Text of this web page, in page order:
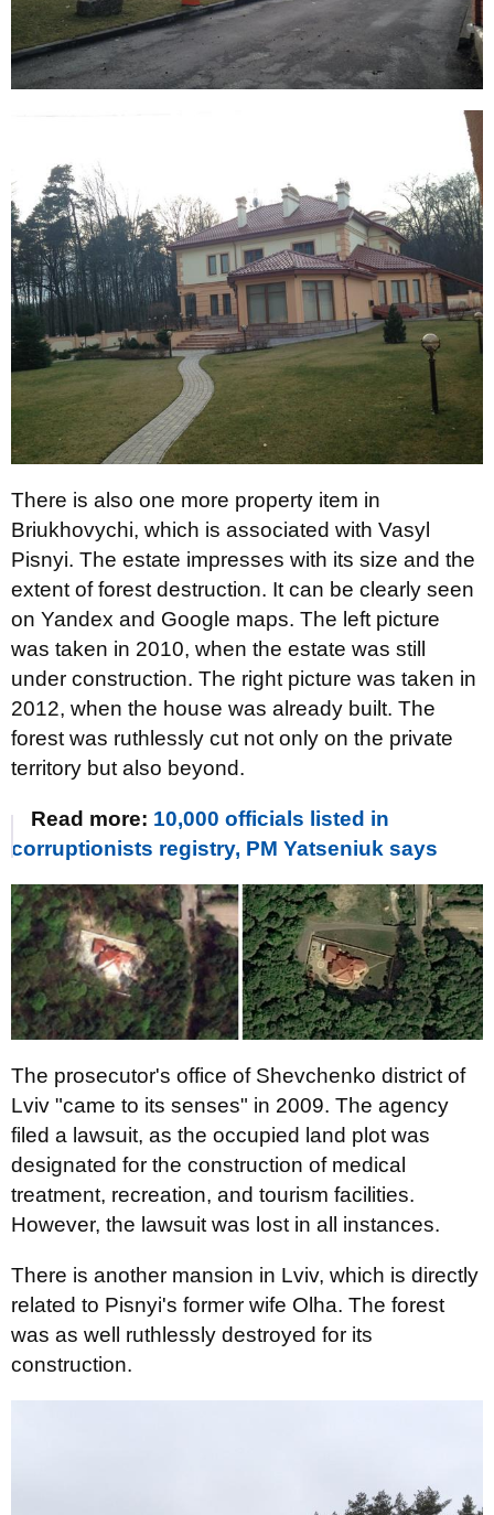
There is also one more property item in
Briukhovychi, which is associated with Vasyl
Pisnyi. The estate impresses with its size and the
extent of forest destruction. It can be clearly seen
on Yandex and Google maps. The left picture
was taken in 2010, when the estate was still
under construction. The right picture was taken in
2012, when the house was already built. The
forest was ruthlessly cut not only on the private
territory but also beyond.
Read more: 10,000 officials listed in
corruptionists registry, PM Yatseniuk says
The prosecutor's office of Shevchenko district of
Lviv "came to its senses" in 2009. The agency
filed a lawsuit, as the occupied land plot was
designated for the construction of medical
treatment, recreation, and tourism facilities.
However, the lawsuit was lost in all instances.
There is another mansion in Lviv, which is directly
related to Pisnyi's former wife Olha. The forest
was as well ruthlessly destroyed for its
construction.